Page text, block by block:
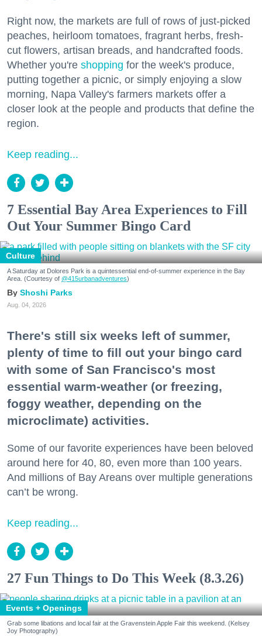
Right now, the markets are full of rows of just-picked
peaches, heirloom tomatoes, fragrant herbs, fresh-
cut flowers, artisan breads, and handcrafted foods.
Whether you're shopping for the week's produce,
putting together a picnic, or simply enjoying a slow
morning, Napa Valley's farmers markets offer a
closer look at the people and products that define the
region.
Keep reading...
7 Essential Bay Area Experiences to Fill
Out Your Summer Bingo Card
Culture
A Saturday at Dolores Park is a quintessential end-of-summer experience in the Bay
Area. (Courtesy of @415urbanadventures)
Shoshi Parks
Aug. 04, 2026
There's still six weeks left of summer,
plenty of time to fill out your bingo card
with some of San Francisco's most
essential warm-weather (or freezing,
foggy weather, depending on the
microclimate) activities.
Some of our favorite experiences have been beloved
around here for 40, 80, even more than 100 years.
And millions of Bay Areans over multiple generations
can’t be wrong.
Keep reading...
27 Fun Things to Do This Week (8.3.26)
Events + Openings
Grab some libations and local fair at the Gravenstein Apple Fair this weekend. (Kelsey
Joy Photography)